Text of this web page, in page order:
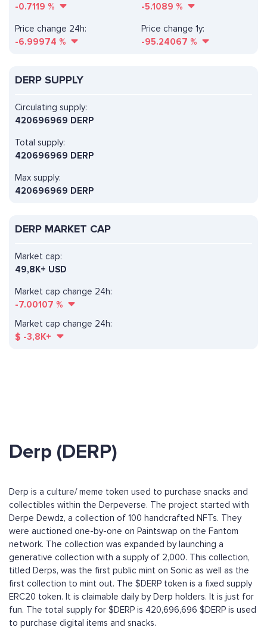
-0.7119 %
-5.1089 %
Price change 24h:
-6.99974 %
Price change 1y:
-95.24067 %
DERP SUPPLY
Circulating supply:
420696969 DERP
Total supply:
420696969 DERP
Max supply:
420696969 DERP
DERP MARKET CAP
Market cap change 24h:
-7.00107 %
Market cap:
49,8K+ USD
Market cap change 24h:
$ -3,8K+
Derp (DERP)
Derp is a culture/ meme token used to purchase snacks and
collectibles within the Derpeverse. The project started with
Derpe Dewdz, a collection of 100 handcrafted NFTs. They
were auctioned one-by-one on Paintswap on the Fantom
network. The collection was expanded by launching a
generative collection with a supply of 2,000. This collection,
titled Derps, was the first public mint on Sonic as well as the
first collection to mint out. The $DERP token is a fixed supply
ERC20 token. It is claimable daily by Derp holders. It is just for
fun. The total supply for $DERP is 420,696,696 $DERP is used
to purchase digital items and snacks.